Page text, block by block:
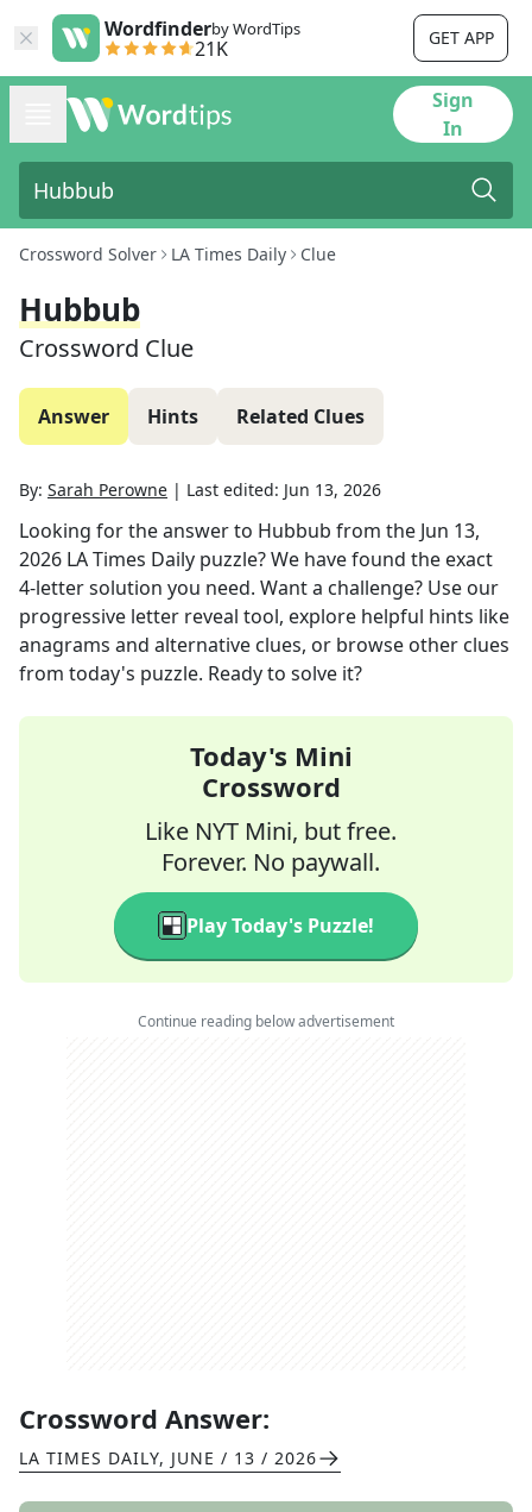
Wordfinderby WordTips
21K GET APP
Sign
In
Crossword Solver LA Times Daily Clue
Hubbub
Crossword Clue
Answer Hints Related Clues
By: Sarah Perowne | Last edited: Jun 13, 2026
Looking for the answer to Hubbub from the Jun 13,
2026 LA Times Daily puzzle? We have found the exact
4-letter solution you need. Want a challenge? Use our
progressive letter reveal tool, explore helpful hints like
anagrams and alternative clues, or browse other clues
from today's puzzle. Ready to solve it?
Today's Mini
Crossword
Like NYT Mini, but free.
Forever. No paywall.
Play Today's Puzzle!
Continue reading below advertisement
Crossword Answer:
LA TIMES DAILY, JUNE / 13 / 2026